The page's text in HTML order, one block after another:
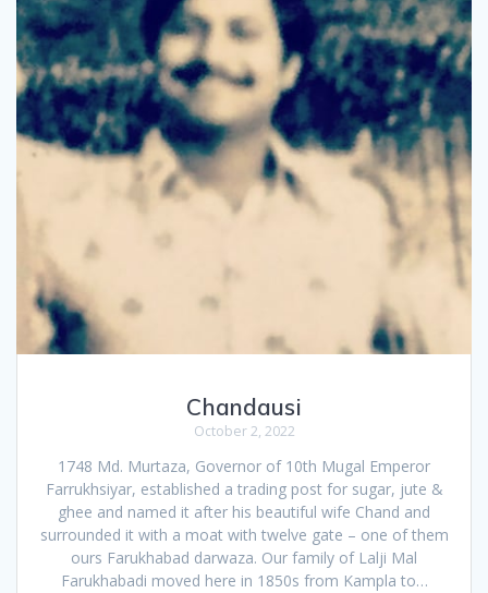
Chandausi
October 2, 2022
1748 Md. Murtaza, Governor of 10th Mugal Emperor
Farrukhsiyar, established a trading post for sugar, jute &
ghee and named it after his beautiful wife Chand and
surrounded it with a moat with twelve gate – one of them
ours Farukhabad darwaza. Our family of Lalji Mal
Farukhabadi moved here in 1850s from Kampla to…